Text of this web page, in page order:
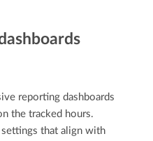
reporting dashboards
the tracked hours.
that align with